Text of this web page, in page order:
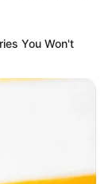
นาน หรือมี
าชิกใหม่อยาก
ครอบครัว
You Won't